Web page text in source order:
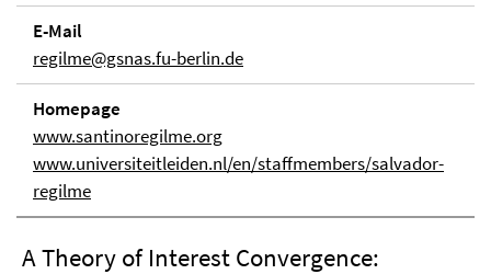
E-Mail
regilme@gsnas.fu-berlin.de
Homepage
www.santinoregilme.org
www.universiteitleiden.nl/en/staffmembers/salvador-
regilme
A Theory of Interest Convergence: